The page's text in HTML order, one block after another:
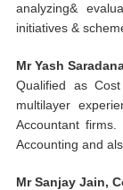
analyzing&
initiatives &
Mr Yash
Qualified as
multilayer
Accountant
Accounting and
Mr Sanjay Jain,